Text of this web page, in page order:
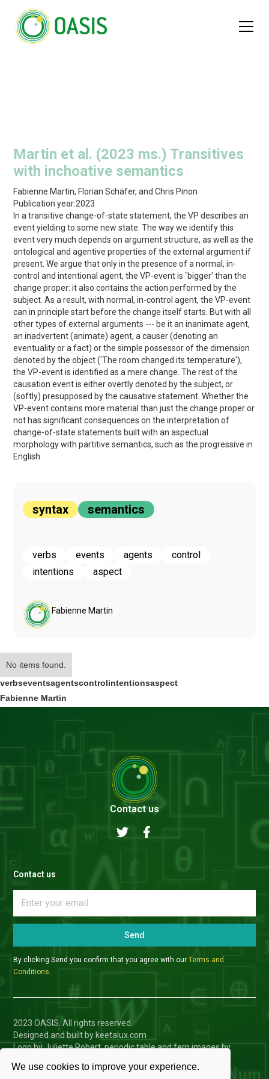
We use cookies to improve your experience.
syntax semantics
verbs events agents
control
intentions
aspect
Fabienne Martin
Martin et al. (2023 ms.) Transitives
with inchoative semantics
Fabienne Martin, Florian Schäfer, and Chris Pinon
Publication year:2023
In a transitive change-of-state statement, the VP describes an
event yielding to some new state. The way we identify this
event very much depends on argument structure, as well as the
ontological and agentive properties of the external argument if
present. We argue that only in the presence of a normal, in-
control and intentional agent, the VP-event is `bigger' than the
change proper: it also contains the action performed by the
subject. As a result, with normal, in-control agent, the VP-event
can in principle start before the change itself starts. But with all
other types of external arguments --- be it an inanimate agent,
an inadvertent (animate) agent, a causer (denoting an
eventuality or a fact) or the simple possessor of the dimension
denoted by the object ('The room changed its temperature'),
the VP-event is identified as a mere change. The rest of the
causation event is either overtly denoted by the subject, or
(softly) presupposed by the causative statement. Whether the
VP-event contains more material than just the change proper or
not has significant consequences on the interpretation of
change-of-state statements built with an aspectual
morphology with partitive semantics, such as the progressive in
English.
No items found.
verbseventsagentscontrolintentionsaspect
Fabienne Martin
Contact us
Contact us
Send
By clicking Send you confirm that you agree with ourTerms and
Conditions.
2023 OASIS. All rights reserved.
Designed and built by keetalux.com
Logo by Juliette Robert, periodic table and fern images by
Privacy Policy